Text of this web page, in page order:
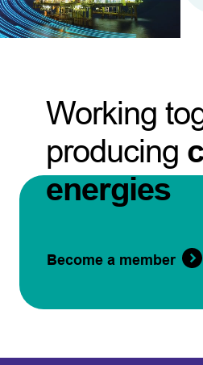
Working
producing
energies
Become a member